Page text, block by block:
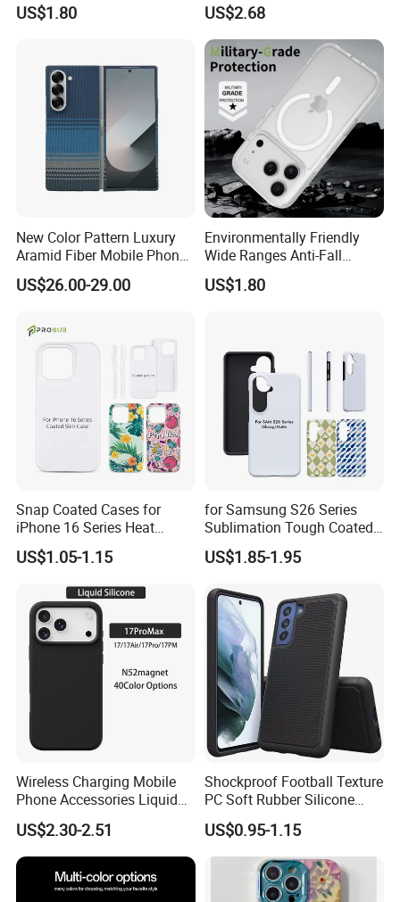
Phone Case
US$1.80
Diamond Glitter Phone Case
for iPhone 17 16 15 14 13
12 PRO Max 17 18 Plus
US$2.68
New Color Pattern Luxury
Aramid Fiber Mobile Phone
Cover for Samsung Galaxy
Fold 6
US$26.00-29.00
Environmentally Friendly
Wide Ranges Anti-Fall
Exquisite Transparent
Mobile Phone Cover
US$1.80
Snap Coated Cases for
iPhone 16 Series Heat
Transfer Sublimation
US$1.05-1.15
for Samsung S26 Series
Sublimation Tough Coated
Cases
US$1.85-1.95
Wireless Charging Mobile
Phone Accessories Liquid
Silicone Mobile Phone Case
for Iphon 12 13 14 15 16 17
PRO Max
US$2.30-2.51
Shockproof Football Texture
PC Soft Rubber Silicone
Cover Phone Case for
Samsung Galaxy S21 Fe
US$0.95-1.15